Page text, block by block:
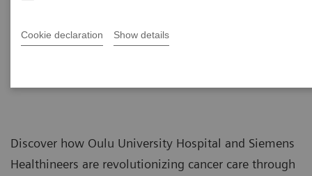
Cookie declaration Show details
Discover how Oulu University Hospital and Siemens
Healthineers are revolutionizing cancer care through